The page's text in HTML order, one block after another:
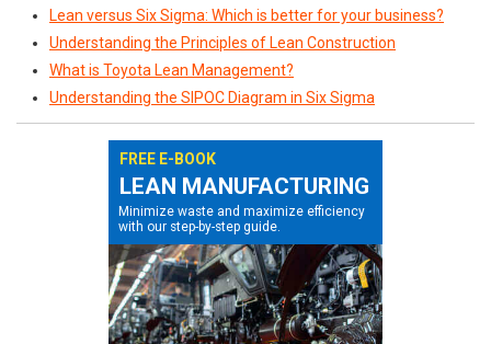
Lean versus Six Sigma: Which is better for your business?
Understanding the Principles of Lean Construction
What is Toyota Lean Management?
Understanding the SIPOC Diagram in Six Sigma
FREE E-BOOK
LEAN MANUFACTURING
Minimize waste and maximize efficiency
with our step-by-step guide.